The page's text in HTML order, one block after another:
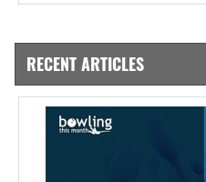
RECENT ARTICLES